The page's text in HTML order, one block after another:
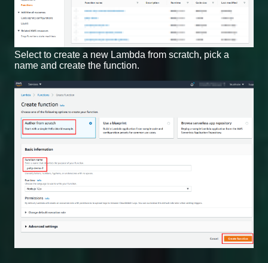
Select to create a new Lambda from scratch, pick a
name and create the function.